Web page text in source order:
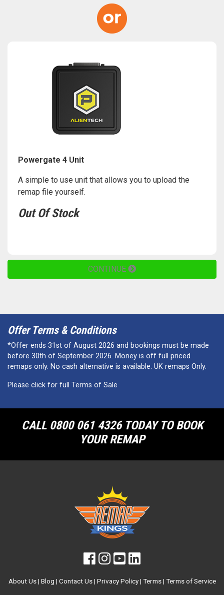
Powergate 4 Unit
A simple to use unit that allows you to upload the
remap file yourself.
Out Of Stock
CONTINUE
Offer Terms & Conditions
*Offer ends 31st of August 2026 and bookings must be made
before 30th of September 2026. Money is off full priced
remaps only. No cash alternative is available. UK remaps Only.
Please click for full Terms of Sale
CALL 0800 061 4326 TODAY TO BOOK
YOUR REMAP
About Us| Blog | Contact Us| Privacy Policy| Terms| Terms of Service